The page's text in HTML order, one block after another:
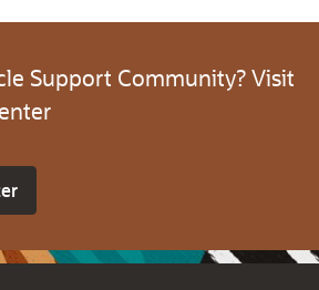
Support Community? Visit